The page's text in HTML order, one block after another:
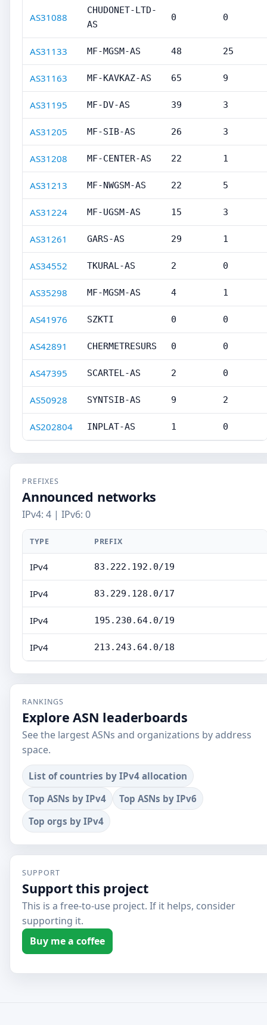
AS31088
CHUDONET-LTD-
AS
0 0
AS31133 MF-MGSM-AS 48 25
AS31163 MF-KAVKAZ-AS 65 9
AS31195 MF-DV-AS 39 3
AS31205 MF-SIB-AS 26 3
AS31208 MF-CENTER-AS 22 1
AS31213 MF-NWGSM-AS 22 5
AS31224 MF-UGSM-AS 15 3
AS31261 GARS-AS 29 1
AS34552 TKURAL-AS 2 0
AS35298 MF-MGSM-AS 4 1
AS41976 SZKTI 0 0
AS42891 CHERMETRESURS 0 0
AS47395 SCARTEL-AS 2 0
AS50928 SYNTSIB-AS 9 2
AS202804 INPLAT-AS 1 0
PREFIXES
Announced networks
IPv4: 4 | IPv6: 0
TYPE PREFIX
IPv4 83.222.192.0/19
IPv4 83.229.128.0/17
IPv4 195.230.64.0/19
IPv4 213.243.64.0/18
RANKINGS
Explore ASN leaderboards
See the largest ASNs and organizations by address
space.
List of countries by IPv4 allocation
Top ASNs by IPv4
Top ASNs by IPv6
Top orgs by IPv4
SUPPORT
Support this project
This is a free-to-use project. If it helps, consider
supporting it.
Buy me a coffee